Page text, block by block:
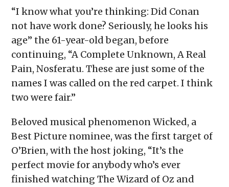
“I know what you’re thinking: Did Conan
not have work done? Seriously, he looks his
age” the 61-year-old began, before
continuing, “A Complete Unknown, A Real
Pain, Nosferatu. These are just some of the
names I was called on the red carpet. I think
two were fair.”
Beloved musical phenomenon Wicked, a
Best Picture nominee, was the first target of
O’Brien, with the host joking, “It’s the
perfect movie for anybody who’s ever
finished watching The Wizard of Oz and